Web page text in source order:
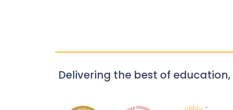
Delivering the best of